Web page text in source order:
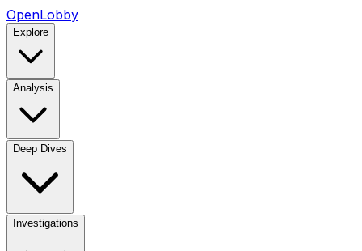
OpenLobby
Explore
Analysis
Deep Dives
Investigations